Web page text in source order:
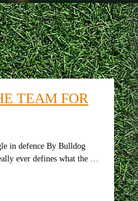
TEAM FOR
in defence By Bulldog
ever defines what the …